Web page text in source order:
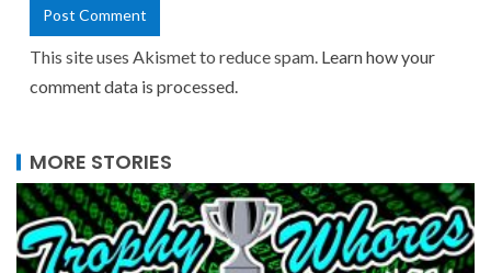
This site uses Akismet to reduce spam. Learn how your
comment data is processed.
MORE STORIES